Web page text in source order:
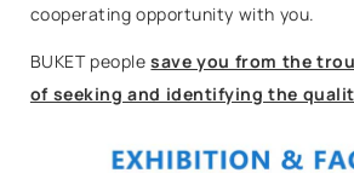
cooperating opportunity with you.
BUKET people save you from the
of seeking and identifying the